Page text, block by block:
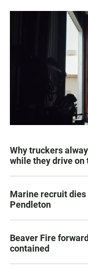
Why truckers
while they drive on
Marine recruit dies
Pendleton
Beaver Fire
contained